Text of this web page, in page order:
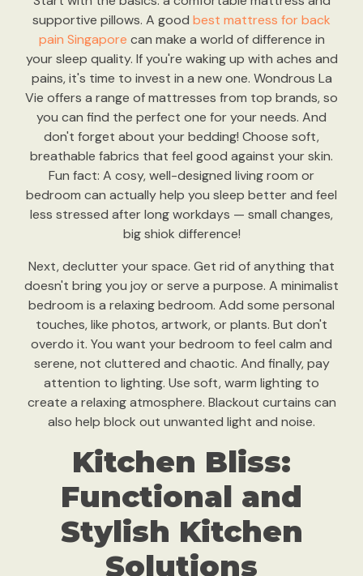
supportive pillows. A good best mattress for back
pain Singapore can make a world of difference in
your sleep quality. If you're waking up with aches and
pains, it's time to invest in a new one. Wondrous La
Vie offers a range of mattresses from top brands, so
you can find the perfect one for your needs. And
don't forget about your bedding! Choose soft,
breathable fabrics that feel good against your skin.
Fun fact: A cosy, well-designed living room or
bedroom can actually help you sleep better and feel
less stressed after long workdays — small changes,
big shiok difference!
Next, declutter your space. Get rid of anything that
doesn't bring you joy or serve a purpose. A minimalist
bedroom is a relaxing bedroom. Add some personal
touches, like photos, artwork, or plants. But don't
overdo it. You want your bedroom to feel calm and
serene, not cluttered and chaotic. And finally, pay
attention to lighting. Use soft, warm lighting to
create a relaxing atmosphere. Blackout curtains can
also help block out unwanted light and noise.
Kitchen Bliss:
Functional and
Stylish Kitchen
Solutions